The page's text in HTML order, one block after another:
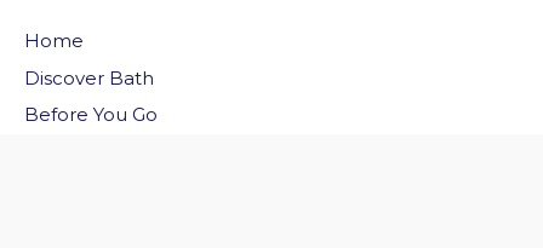
Home
Discover Bath
Before You Go
to the top of the page